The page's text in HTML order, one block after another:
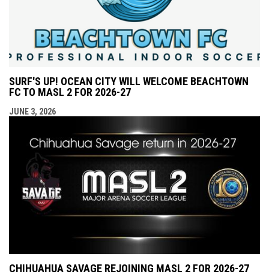
SURF'S UP! OCEAN CITY WILL WELCOME BEACHTOWN
FC TO MASL 2 FOR 2026-27
JUNE 3, 2026
CHIHUAHUA SAVAGE REJOINING MASL 2 FOR 2026-27